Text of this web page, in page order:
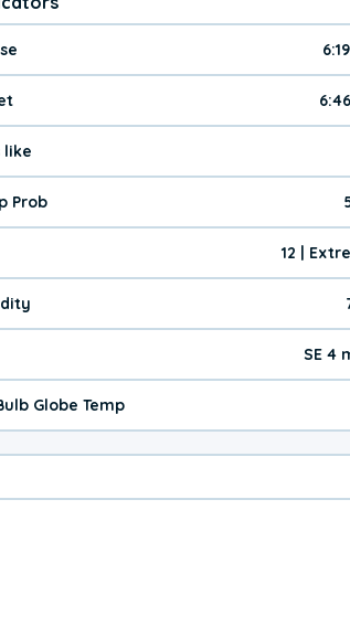
like
Prob
12 |
SE 4
Globe Temp